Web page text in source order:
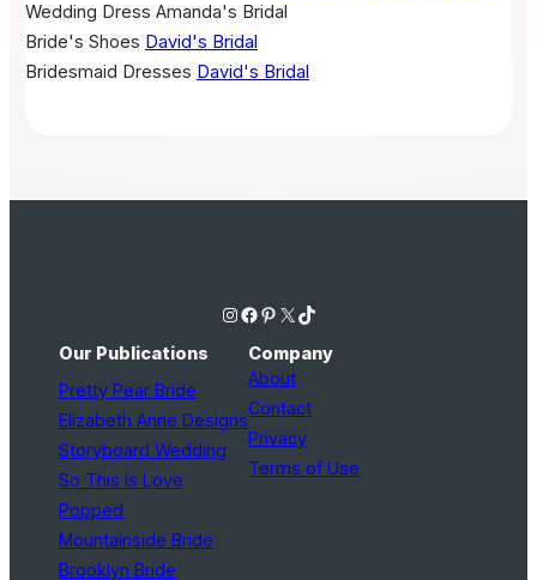
Wedding Dress Amanda's Bridal
Bride's Shoes David's Bridal
Bridesmaid Dresses David's Bridal
Instagram Facebook Pinterest X TikTok
Our Publications
Pretty Pear Bride
Elizabeth Anne Designs
Storyboard Wedding
So This Is Love
Popped
Mountainside Bride
Brooklyn Bride
Company
About
Contact
Privacy
Terms of Use